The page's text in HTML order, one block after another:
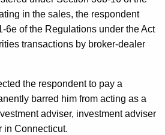
in the sales, the respondent
6e of the Regulations under the Act
transactions by broker-dealer
the respondent to pay a
barred him from acting as a
adviser, investment adviser
in Connecticut.